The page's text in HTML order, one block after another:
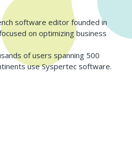
software editor founded in
on optimizing business
of users spanning 500
use Syspertec software.